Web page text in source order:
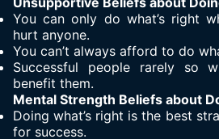
You can only do what’s right
hurt anyone.
You can’t always afford to do
Successful people rarely so
benefit them.
Mental Strength Beliefs about
Doing what’s right is the best
for success.